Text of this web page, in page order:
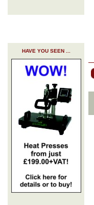
HAVE YOU SEEN ...